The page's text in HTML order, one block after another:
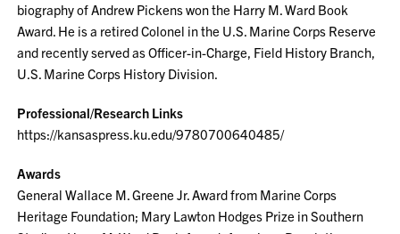
biography of Andrew Pickens won the Harry M. Ward Book
Award. He is a retired Colonel in the U.S. Marine Corps Reserve
and recently served as Officer-in-Charge, Field History Branch,
U.S. Marine Corps History Division.
Professional/Research Links
https://kansaspress.ku.edu/9780700640485/
Awards
General Wallace M. Greene Jr. Award from Marine Corps
Heritage Foundation; Mary Lawton Hodges Prize in Southern